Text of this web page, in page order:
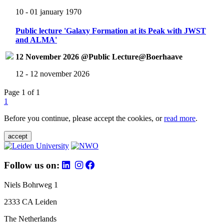
10 - 01 january 1970
Public lecture 'Galaxy Formation at its Peak with JWST
and ALMA'
12 November 2026 @Public Lecture@Boerhaave
12 - 12 november 2026
Page 1 of 1
1
Before you continue, please accept the cookies, orread more.
accept
Follow us on:
Niels Bohrweg 1
2333 CA Leiden
The Netherlands